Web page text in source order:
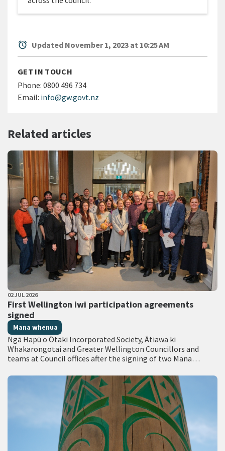
alarm Updated November 1, 2023 at 10:25 AM
GET IN TOUCH
Phone: 0800 496 734
Email: info@gw.govt.nz
Related articles
PUBLISHED DATE
02 JUL 2026
First Wellington iwi participation agreements
signed
All Tags
Mana whenua
Ngā Hapū o Ōtaki Incorporated Society, Ātiawa ki
Whakarongotai and Greater Wellington Councillors and
teams at Council offices after the signing of two Mana